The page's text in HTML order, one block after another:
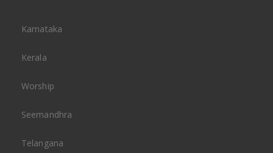
Karnataka
Kerala
Worship
Seemandhra
Telangana